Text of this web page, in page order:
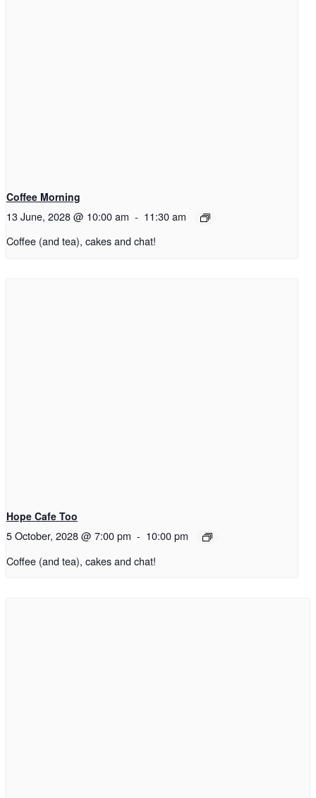
Coffee Morning
13 June, 2028 @ 10:00 am - 11:30 am
Coffee (and tea), cakes and chat!
Hope Cafe Too
5 October, 2028 @ 7:00 pm - 10:00 pm
Coffee (and tea), cakes and chat!